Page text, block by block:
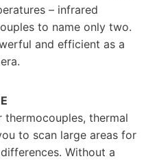
– infrared
to name only two.
and efficient as a
thermocouples, thermal
to scan large areas for
Without a